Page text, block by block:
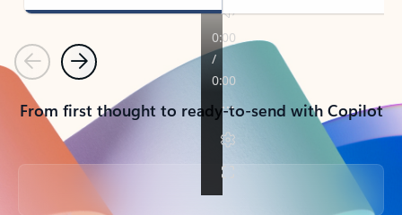
PreviousNext
From first thought to ready-to-send with Copilot